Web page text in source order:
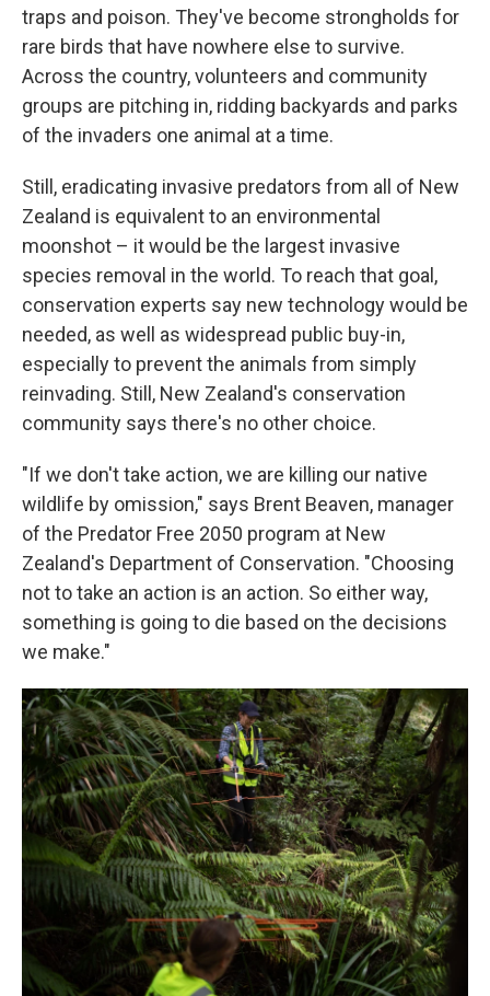
traps and poison. They've become strongholds for
rare birds that have nowhere else to survive.
Across the country, volunteers and community
groups are pitching in, ridding backyards and parks
of the invaders one animal at a time.
Still, eradicating invasive predators from all of New
Zealand is equivalent to an environmental
moonshot – it would be the largest invasive
species removal in the world. To reach that goal,
conservation experts say new technology would be
needed, as well as widespread public buy-in,
especially to prevent the animals from simply
reinvading. Still, New Zealand's conservation
community says there's no other choice.
"If we don't take action, we are killing our native
wildlife by omission," says Brent Beaven, manager
of the Predator Free 2050 program at New
Zealand's Department of Conservation. "Choosing
not to take an action is an action. So either way,
something is going to die based on the decisions
we make."